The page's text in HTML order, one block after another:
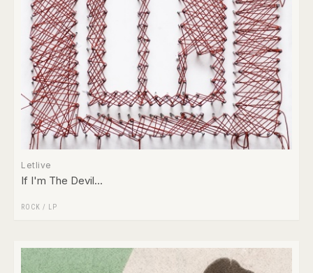
Letlive
If I'm The Devil...
ROCK / LP